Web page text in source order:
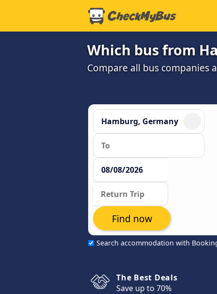
Which bus from
Compare all bus companies
Search accommodation with
Find now
The Best Deals
Save up to 70%